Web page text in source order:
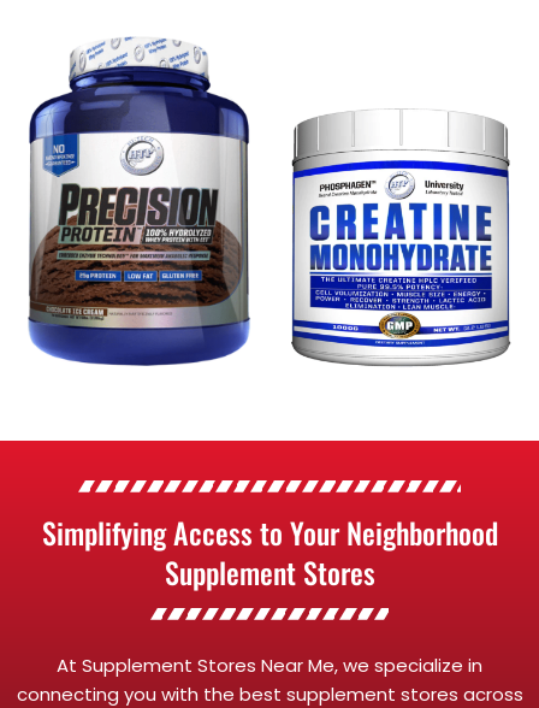
Simplifying Access to Your Neighborhood
Supplement Stores
At Supplement Stores Near Me, we specialize in
connecting you with the best supplement stores across